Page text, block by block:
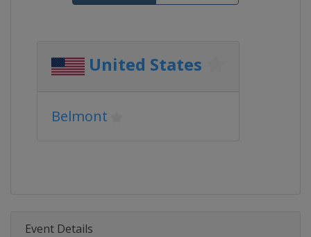
United States
Belmont
Event Details